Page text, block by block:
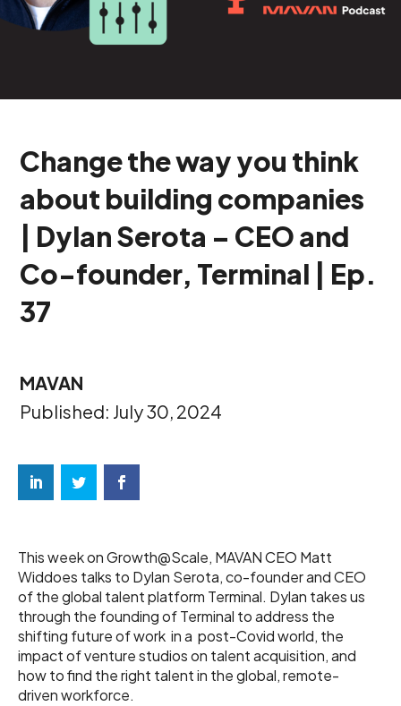
Change the way you think
about building companies
| Dylan Serota – CEO and
Co-founder, Terminal | Ep.
37
MAVAN
Published: July 30, 2024
This week on Growth@Scale, MAVAN CEO Matt
Widdoes talks to Dylan Serota, co-founder and CEO
of the global talent platform Terminal. Dylan takes us
through the founding of Terminal to address the
shifting future of work in a post-Covid world, the
impact of venture studios on talent acquisition, and
how to find the right talent in the global, remote-
driven workforce.